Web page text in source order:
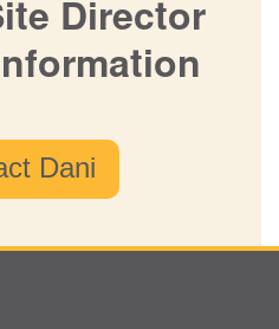
Director
Dani